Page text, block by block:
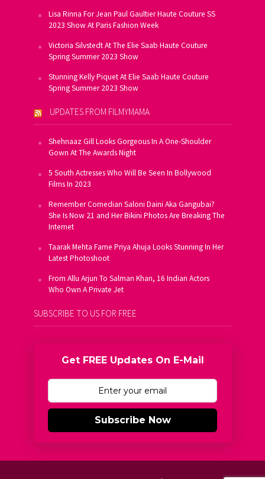
Lisa Rinna For Jean Paul Gaultier Haute Couture SS
2023 Show At Paris Fashion Week
Victoria Silvstedt At The Elie Saab Haute Couture
Spring Summer 2023 Show
Stunning Kelly Piquet At Elie Saab Haute Couture
Spring Summer 2023 Show
UPDATES FROM FILMYMAMA
Shehnaaz Gill Looks Gorgeous In A One-Shoulder
Gown At The Awards Night
5 South Actresses Who Will Be Seen In Bollywood
Films In 2023
Remember Comedian Saloni Daini Aka Gangubai?
She Is Now 21 and Her Bikini Photos Are Breaking The
Internet
Taarak Mehta Fame Priya Ahuja Looks Stunning In Her
Latest Photoshoot
From Allu Arjun To Salman Khan, 16 Indian Actors
Who Own A Private Jet
SUBSCRIBE TO US FOR FREE
Get FREE Updates On E-Mail
Subscribe Now